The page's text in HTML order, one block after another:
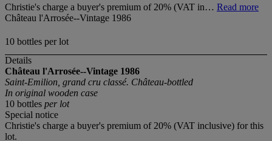
Christie's charge a buyer's premium of 20% (VAT in… Read more
Château l'Arrosée--Vintage 1986
10 bottles per lot
Details
Château l'Arrosée--Vintage 1986
Saint-Emilion, grand cru classé. Château-bottled
In original wooden case
10 bottles per lot
Special notice
Christie's charge a buyer's premium of 20% (VAT inclusive) for this
lot.